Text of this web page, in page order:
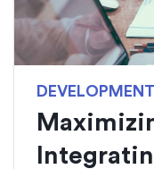
DEVELOPMENT